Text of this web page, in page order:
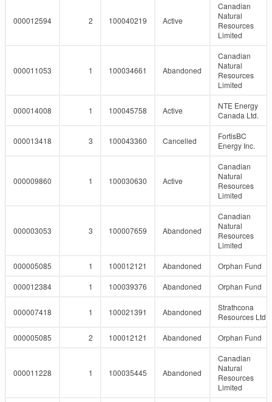
000012594 2 100040219 Active
Canadian
Natural
Resources
Limited
000011053 1 100034661 Abandoned
Canadian
Natural
Resources
Limited
000014008 1 100045758 Active
NTE Energy
Canada Ltd.
000013418 3 100043360 Cancelled
FortisBC
Energy Inc.
000009860 1 100030630 Active
Canadian
Natural
Resources
Limited
000003053 3 100007659 Abandoned
Canadian
Natural
Resources
Limited
000005085
1 100012121 Abandoned
Orphan Fund
000012384
1 100039376 Abandoned Orphan Fund
000007418 1 100021391 Abandoned
Strathcona
Resources Ltd.
000005085
2 100012121 Abandoned Orphan Fund
000011228 1 100035445 Abandoned
Canadian
Natural
Resources
Limited